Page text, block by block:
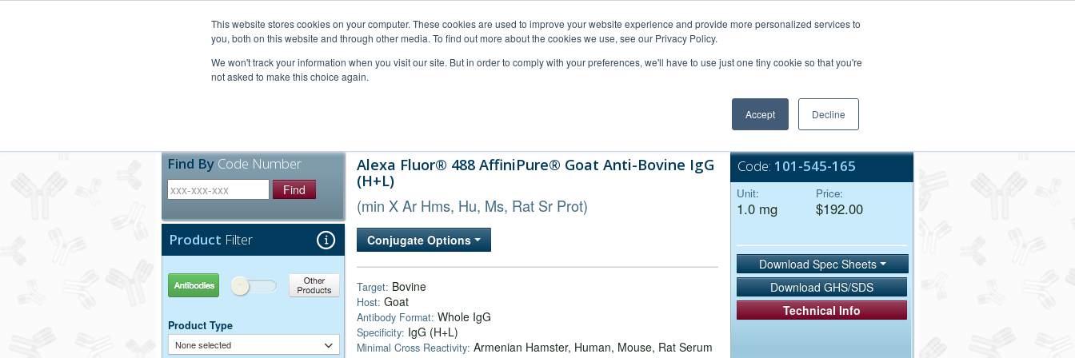
This website stores cookies on your computer. These cookies are used to improve your website experience and provide more personalized services to
you, both on this website and through other media. To find out more about the cookies we use, see our Privacy Policy.
We won't track your information when you visit our site. But in order to comply with your preferences, we'll have to use just one tiny cookie so that you're
not asked to make this choice again.
Accept Decline
Bulk Service
Find By Code Number
Find
Product Filter
Antibodies Other Products
Product Type
None selected
Alexa Fluor® 488 AffiniPure® Goat Anti-Bovine IgG
(H+L)
(min X Ar Hms, Hu, Ms, Rat Sr Prot)
Conjugate Options
Target: Bovine
Host: Goat
Antibody Format: Whole IgG
Specificity: IgG (H+L)
Minimal Cross Reactivity: Armenian Hamster, Human, Mouse, Rat Serum
Code: 101-545-165
Unit:
1.0 mg
Price:
$192.00
Download Spec Sheets
Download GHS/SDS
Technical Info